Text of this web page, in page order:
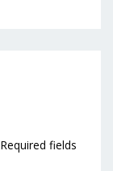
Required fields